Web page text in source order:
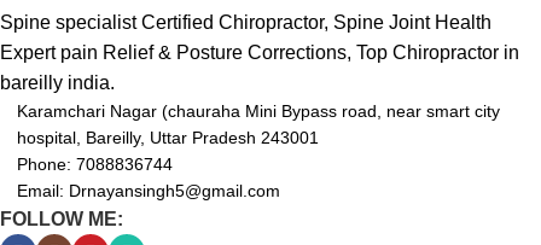
and female athletes,
bodybuilders, runners, swimmers
and weightlifters.
➤【 ERGONOMIC DESIGNED
】- Massage gun with ergonomic
designed grip minimizes external
slip silicone grip makes the
massager easier and
Spine specialist Certified Chiropractor, Spine Joint Health
Expert pain Relief & Posture Corrections, Top Chiropractor in
bareilly india.
Karamchari Nagar (chauraha Mini Bypass road, near smart city
hospital, Bareilly, Uttar Pradesh 243001
Phone: 7088836744
Email: Drnayansingh5@gmail.com
FOLLOW ME: